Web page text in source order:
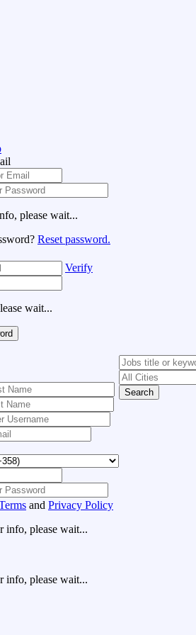
please wait...
Reset password.
Verify
wait...
and Privacy Policy
info, please wait...
info, please wait...
Search